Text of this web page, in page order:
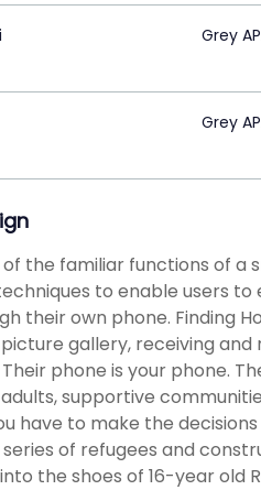
Grey
Grey
the familiar functions of a
to enable users to
their own phone. Finding
gallery, receiving
phone is your phone.
supportive
have to make the
of refugees and
the shoes of 16-year old